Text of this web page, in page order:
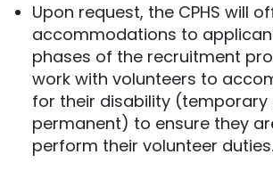
Upon request, the CPHS will
accommodations to
phases of the recruitment
work with volunteers to
for their disability (temporary
permanent) to ensure they
perform their volunteer duties.